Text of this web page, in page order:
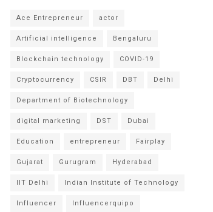
Ace Entrepreneur actor
Artificial intelligence Bengaluru
Blockchain technology COVID-19
Cryptocurrency CSIR DBT Delhi
Department of Biotechnology
digital marketing DST Dubai
Education entrepreneur Fairplay
Gujarat Gurugram Hyderabad
IIT Delhi Indian Institute of Technology
Influencer Influencerquipo